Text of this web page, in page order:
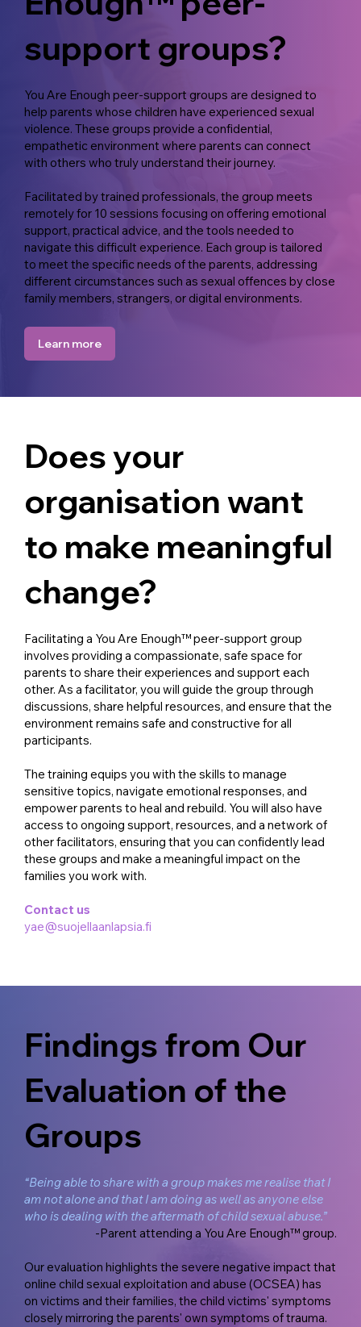
Does your
organisation want
to make meaningful
change?
Facilitating a You Are Enough™ peer-support group
involves providing a compassionate, safe space for
parents to share their experiences and support each
other. As a facilitator, you will guide the group through
discussions, share helpful resources, and ensure that the
environment remains safe and constructive for all
participants.
The training equips you with the skills to manage
sensitive topics, navigate emotional responses, and
empower parents to heal and rebuild. You will also have
access to ongoing support, resources, and a network of
other facilitators, ensuring that you can confidently lead
these groups and make a meaningful impact on the
families you work with.
Contact us
yae@suojellaanlapsia.fi
support groups?
You Are Enough peer-support groups are designed to
help parents whose children have experienced sexual
violence. These groups provide a confidential,
empathetic environment where parents can connect
with others who truly understand their journey.
Facilitated by trained professionals, the group meets
remotely for 10 sessions focusing on offering emotional
support, practical advice, and the tools needed to
navigate this difficult experience. Each group is tailored
to meet the specific needs of the parents, addressing
different circumstances such as sexual offences by close
family members, strangers, or digital environments.
Learn more
Findings from Our
Evaluation of the
Groups
“Being able to share with a group makes me realise that I
am not alone and that I am doing as well as anyone else
who is dealing with the aftermath of child sexual abuse.”
-Parent attending a You Are Enough™ group.
Our evaluation highlights the severe negative impact that
online child sexual exploitation and abuse (OCSEA) has
on victims and their families, the child victims' symptoms
closely mirroring the parents' own symptoms of trauma.